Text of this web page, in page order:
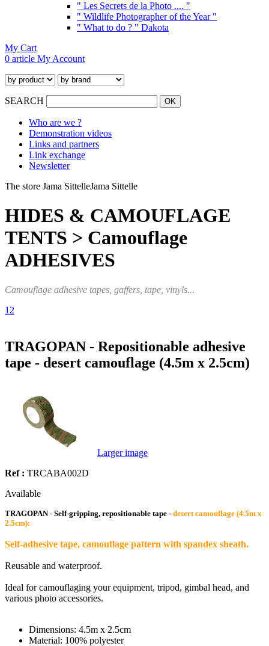
" Les Secrets de la Photo .... "
" Wildlife Photographer of the Year "
" What to do ? " Dakota
My Cart
0 article My Account
SEARCH
Who are we ?
Demonstration videos
Links and partners
Link exchange
Newsletter
The store Jama SittelleJama Sittelle
HIDES & CAMOUFLAGE
TENTS > Camouflage
ADHESIVES
Camouflage adhesive tapes, gaffers, tape, vinyls...
1 2
TRAGOPAN - Repositionable adhesive
tape - desert camouflage (4.5m x 2.5cm)
Larger image
Ref : TRCABA002D
Available
TRAGOPAN - Self-gripping, repositionable tape - desert camouflage (4.5m x
2.5cm):
Self-adhesive tape, camouflage pattern with spandex sheath.
Reusable and waterproof.
Ideal for camouflaging your equipment, tripod, gimbal head, and
various photo accessories.
Dimensions: 4.5m x 2.5cm
Material: 100% polyester